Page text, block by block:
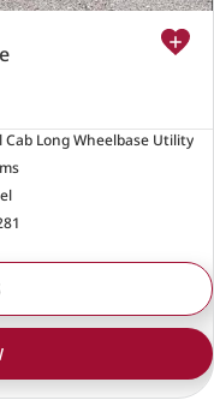
Cab Long Wheelbase Utility